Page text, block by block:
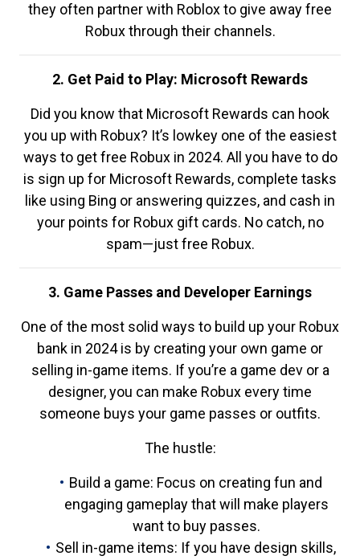
they often partner with Roblox to give away free
Robux through their channels.
2. Get Paid to Play: Microsoft Rewards
Did you know that Microsoft Rewards can hook
you up with Robux? It’s lowkey one of the easiest
ways to get free Robux in 2024. All you have to do
is sign up for Microsoft Rewards, complete tasks
like using Bing or answering quizzes, and cash in
your points for Robux gift cards. No catch, no
spam—just free Robux.
3. Game Passes and Developer Earnings
One of the most solid ways to build up your Robux
bank in 2024 is by creating your own game or
selling in-game items. If you’re a game dev or a
designer, you can make Robux every time
someone buys your game passes or outfits.
The hustle:
Build a game: Focus on creating fun and
engaging gameplay that will make players
want to buy passes.
Sell in-game items: If you have design skills,